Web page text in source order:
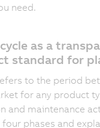
need.
as a
standard for
to the period
for any product
and maintenance
phases and